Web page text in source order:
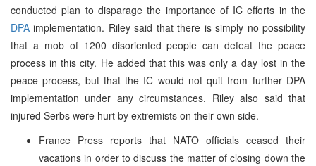
conducted plan to disparage the importance of IC efforts in the
DPA implementation. Riley said that there is simply no possibility
that a mob of 1200 disoriented people can defeat the peace
process in this city. He added that this was only a day lost in the
peace process, but that the IC would not quit from further DPA
implementation under any circumstances. Riley also said that
injured Serbs were hurt by extremists on their own side.
France Press reports that NATO officials ceased their
vacations in order to discuss the matter of closing down the